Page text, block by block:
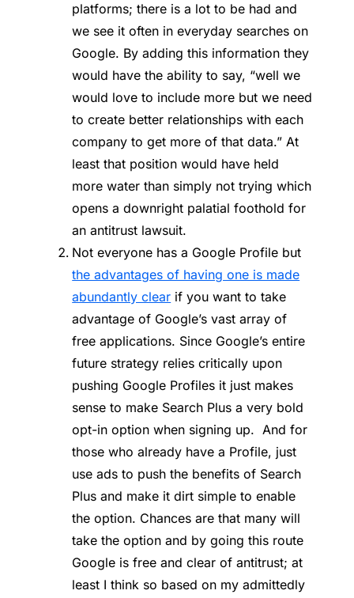
platforms; there is a lot to be had and
we see it often in everyday searches on
Google. By adding this information they
would have the ability to say, “well we
would love to include more but we need
to create better relationships with each
company to get more of that data.” At
least that position would have held
more water than simply not trying which
opens a downright palatial foothold for
an antitrust lawsuit.
Not everyone has a Google Profile but
the advantages of having one is made
abundantly clear if you want to take
advantage of Google’s vast array of
free applications. Since Google’s entire
future strategy relies critically upon
pushing Google Profiles it just makes
sense to make Search Plus a very bold
opt-in option when signing up. And for
those who already have a Profile, just
use ads to push the benefits of Search
Plus and make it dirt simple to enable
the option. Chances are that many will
take the option and by going this route
Google is free and clear of antitrust; at
least I think so based on my admittedly